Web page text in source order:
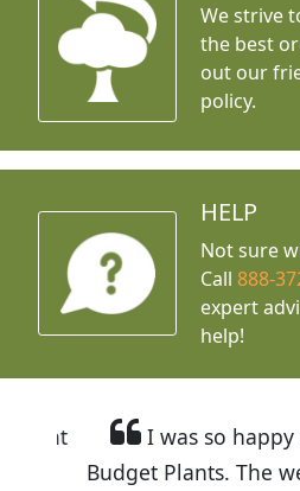
We strive
the best
out our
policy.
HELP
Not sure
Call888-
expert
help!
I was so happy
Budget Plants. The